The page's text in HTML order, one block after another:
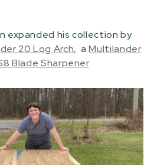
expanded his collection by
20 Log Arch, aMultilander
Blade Sharpener.